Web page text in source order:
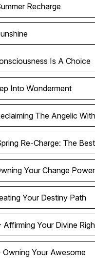
Recharge
Is A Choice
Into Wonderment
The Angelic
Re-Charge: The
Your Change Power
Your Destiny Path
Your Divine
Your Awesome